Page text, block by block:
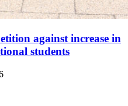
against increase in
students